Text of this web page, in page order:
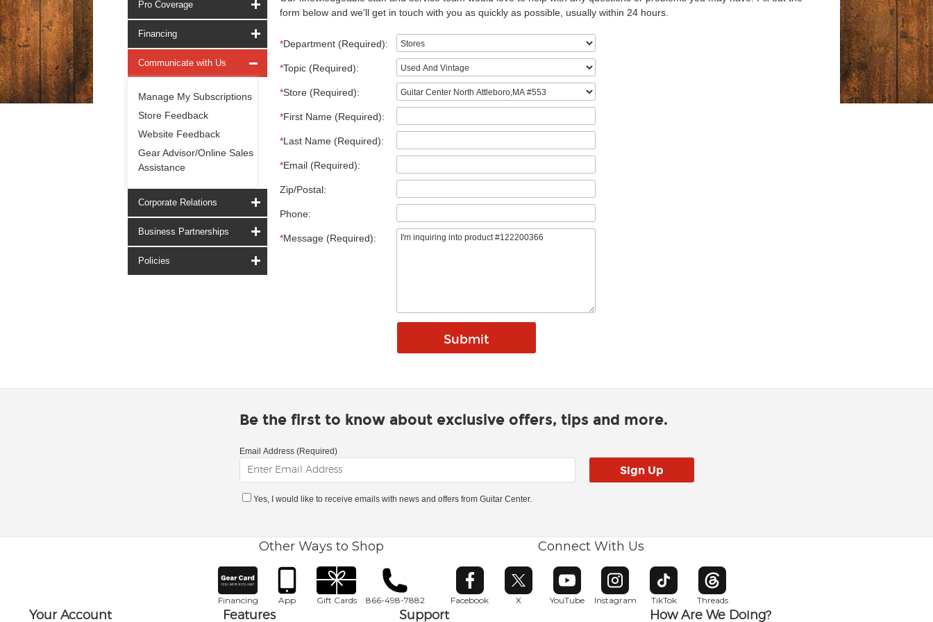
Pro Coverage
Financing
Communicate with Us
Manage My Subscriptions
Store Feedback
Website Feedback
Gear Advisor/Online Sales
Assistance
Corporate Relations
Business Partnerships
Policies
form below and we'll get in touch with you as quickly as possible, usually within 24 hours.
*Department (Required):
*Topic (Required):
*Store (Required):
*First Name (Required):
*Last Name (Required):
*Email (Required):
Zip/Postal:
Phone:
*Message (Required):
Be the first to know about exclusive offers, tips and more.
Email Address (Required)
Yes, I would like to receive emails with news and offers from Guitar Center.
Other Ways to Shop
Financing App Gift Cards 866-498-7882
Connect With Us
Facebook
Opens in new window
X
Opens in new window
YouTube
Opens in new window
Instagram
Opens in new window
TikTok
Opens in new window
Threads
Opens in new window
Your Account Features Support How Are We Doing?